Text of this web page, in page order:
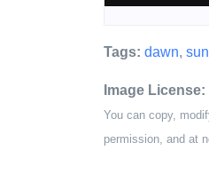
Tags: dawn,
Image License:
You can copy,
permission, and at